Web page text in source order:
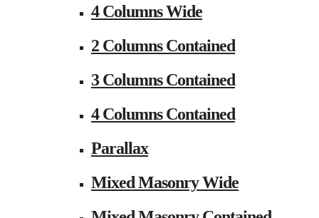
4 Columns Wide
2 Columns Contained
3 Columns Contained
4 Columns Contained
Parallax
Mixed Masonry Wide